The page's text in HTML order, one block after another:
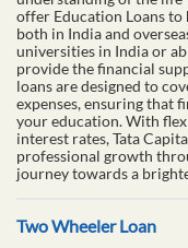
offer Education Loans to
both in India and
universities in India or
provide the financial
loans are designed to
expenses, ensuring that
your education. With
interest rates, Tata
professional growth
journey towards a
Two Wheeler Loan